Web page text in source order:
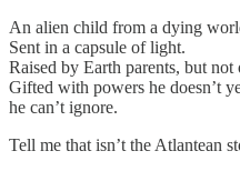
An alien child from a dying
Sent in a capsule of light.
Raised by Earth parents, but not
Gifted with powers he doesn’t
he can’t ignore.
Tell me that isn’t the Atlantean